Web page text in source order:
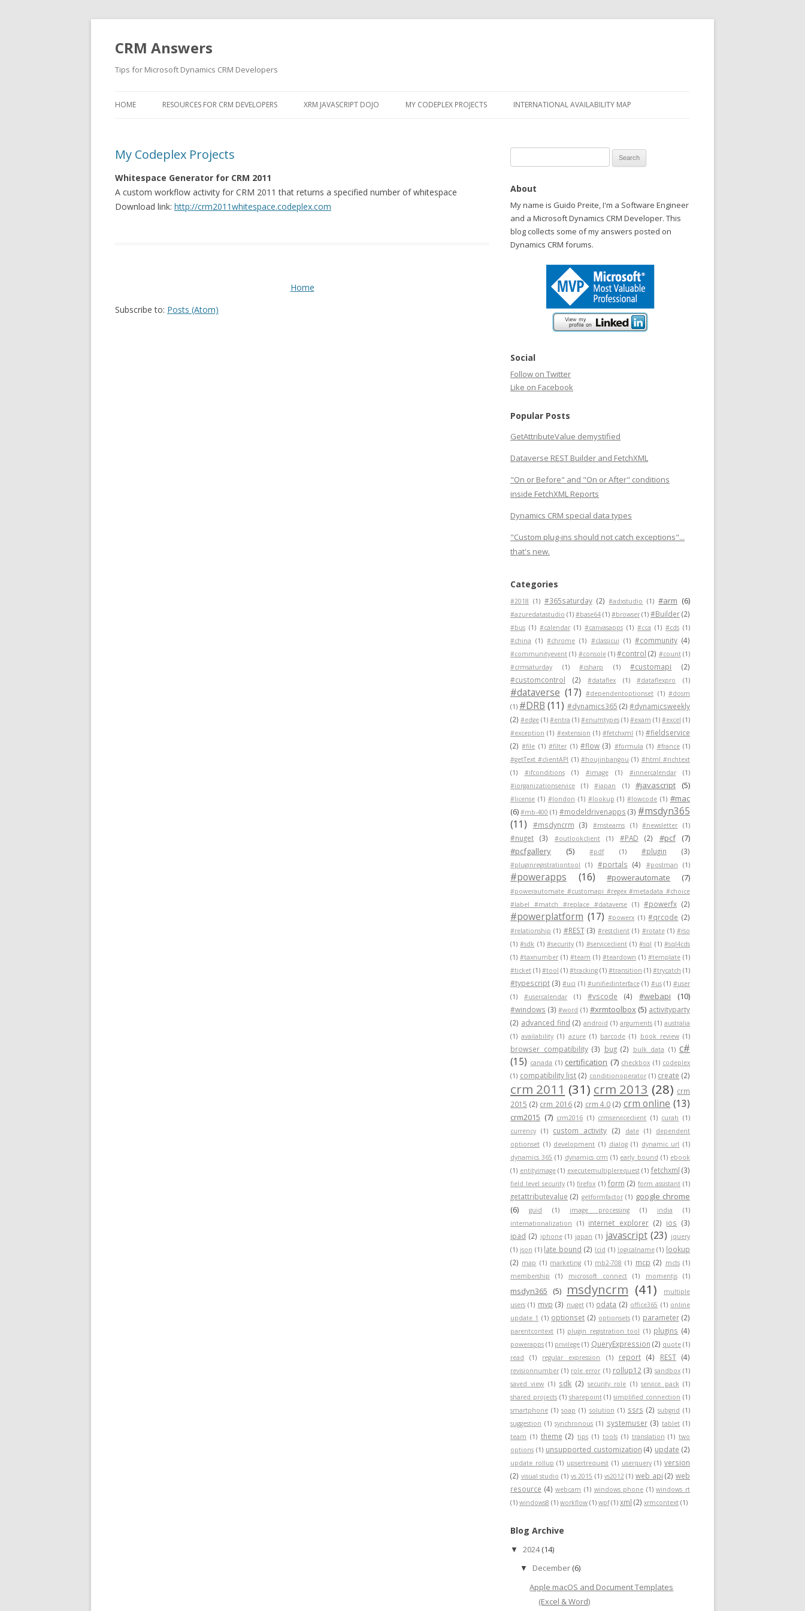
CRM Answers
Tips for Microsoft Dynamics CRM Developers
HOME RESOURCES FOR CRM DEVELOPERS XRM JAVASCRIPT DOJO MY CODEPLEX PROJECTS INTERNATIONAL AVAILABILITY MAP
My Codeplex Projects
Whitespace Generator for CRM 2011
A custom workflow activity for CRM 2011 that returns a specified number of whitespace
Download link: http://crm2011whitespace.codeplex.com
Home
Subscribe to: Posts (Atom)
About
My name is Guido Preite, I'm a Software Engineer
and a Microsoft Dynamics CRM Developer. This
blog collects some of my answers posted on
Dynamics CRM forums.
Social
Follow on Twitter
Like on Facebook
Popular Posts
GetAttributeValue demystified
Dataverse REST Builder and FetchXML
"On or Before" and "On or After" conditions
inside FetchXML Reports
Dynamics CRM special data types
"Custom plug-ins should not catch exceptions"...
that's new.
Categories
#2018 (1) #365saturday (2) #adxstudio (1) #arm (6)
#azuredatastudio (1) #base64 (1) #browser (1) #Builder(2)
#bus (1) #calendar (1) #canvasapps (1) #cca (1) #cds (1)
#china (1) #chrome (1) #classicui (1) #community (4)
#communityevent (1) #console (1) #control (2) #count (1)
#crmsaturday
(1) #csharp (1) #customapi
(2)
#customcontrol
(2) #dataflex (1) #dataflexpro (1)
#dataverse (17) #dependentoptionset (1) #dosm
(1) #DRB (11) #dynamics365 (2) #dynamicsweekly
(2) #edge (1) #entra (1) #enumtypes (1) #exam (1) #excel (1)
#exception (1) #extension (1) #fetchxml (1) #fieldservice
(2) #file (1) #filter (1) #flow (3) #formula (1) #france (1)
#getText #clientAPI (1) #houjinbangou (1) #html #richtext
(1)
#ifconditions (1) #image (1) #innercalendar
(1)
#iorganizationservice
(1) #japan (1) #javascript (5)
#license (1) #london (1) #lookup (1) #lowcode (1) #mac
(6) #mb-400 (1) #modeldrivenapps (3) #msdyn365
(11)
#msdyncrm (3) #msteams (1) #newsletter (1)
#nuget (3) #outlookclient (1) #PAD (2) #pcf
(7)
#pcfgallery
(5) #pdf (1) #plugin (3)
#pluginregistrationtool (1) #portals (4) #postman (1)
#powerapps (16) #powerautomate (7)
#powerautomate #customapi #regex #metadata #choice
#label #match #replace #dataverse (1) #powerfx (2)
#powerplatform (17) #powerx (1) #qrcode (2)
#relationship (1) #REST (3) #restclient (1) #rotate (1) #rso
(1) #sdk (1) #security (1) #serviceclient (1) #sql (1) #sql4cds
(1) #taxnumber (1) #team (1) #teardown (1) #template (1)
#ticket (1) #tool (1) #tracking (1) #transition (1) #trycatch (1)
#typescript (3) #uci (1) #unifiedinterface (1) #us (1) #user
(1)
#usercalendar (1) #vscode (4) #webapi (10)
#windows (3) #word (1) #xrmtoolbox (5) activityparty
(2) advanced find (2) android (1) arguments (1) australia
(1) availability (1) azure (1) barcode (1) book review (1)
browser compatibility (3) bug (2) bulk data (1) c#
(15) canada (1) certification (7) checkbox (1) codeplex
(1) compatibility list (2) conditionoperator (1) create (2)
crm 2011 (31) crm 2013 (28) crm
2015 (2) crm 2016 (2) crm 4.0 (2) crm online (13)
crm2015 (7) crm2016 (1) crmserviceclient (1) curah (1)
currency (1) custom activity (2) date (1)
dependent
optionset (1) development (1) dialog (1) dynamic url (1)
dynamics 365 (1) dynamics crm (1) early bound (1) ebook
(1) entityimage (1) executemultiplerequest (1) fetchxml (3)
field level security (1) firefox (1) form (2) form assistant (1)
getattributevalue (2) getformfactor (1) google chrome
(6)
guid (1) image processing (1) india
(1)
internationalization
(1) internet explorer (2) ios (3)
ipad (2) iphone (1) japan (1) javascript (23) jquery
(1) json (1) late bound (2) lcid (1) logicalname (1) lookup
(2) map (1) marketing (1) mb2-708 (1) mcp (2) mcts (1)
membership
(1) microsoft connect (1) momentjs (1)
msdyn365 (5) msdyncrm (41)
multiple
users (1) mvp (3) nuget (1) odata (2) office365 (1) online
update 1 (1) optionset (2) optionsets (1) parameter (2)
parentcontext (1) plugin registration tool (1) plugins (4)
powerapps (1) privilege (1) QueryExpression (2) quote (1)
read
(1) regular expression (1) report (4) REST (4)
revisionnumber (1) role error (1) rollup12 (3) sandbox (1)
saved view (1) sdk (2) security role (1) service pack (1)
shared projects (1) sharepoint (1) simplified connection (1)
smartphone (1) soap (1) solution (1) ssrs (2) subgrid (1)
suggestion (1) synchronous (1) systemuser (3) tablet (1)
team (1) theme (2) tips (1) tools (1) translation (1) two
options (1) unsupported customization (4) update (2)
update rollup (1) upsertrequest (1) userquery (1) version
(2) visual studio (1) vs 2015 (1) vs2012 (1) web api (2) web
resource (4) webcam (1) windows phone (1) windows rt
(1) windows8 (1) workflow (1) wpf (1) xml (2) xrmcontext (1)
Blog Archive
▼ 2024(14)
▼ December (6)
Apple macOS and Document Templates
(Excel & Word)